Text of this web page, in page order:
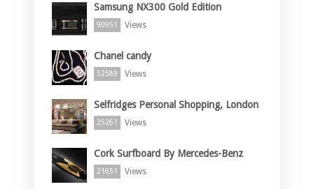
Samsung NX300 Gold Edition
90951 Views
Chanel candy
52589 Views
Selfridges Personal Shopping, London
25261 Views
Cork Surfboard By Mercedes-Benz
21651 Views